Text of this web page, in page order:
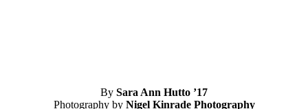
By Sara Ann Hutto ’17
Photography by Nigel Kinrade Photography